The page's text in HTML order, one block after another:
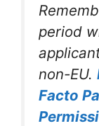
period
non-EU.
Facto